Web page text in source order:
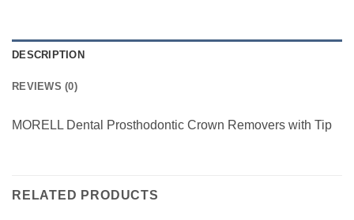
DESCRIPTION
REVIEWS (0)
MORELL Dental Prosthodontic Crown Removers with Tip
RELATED PRODUCTS